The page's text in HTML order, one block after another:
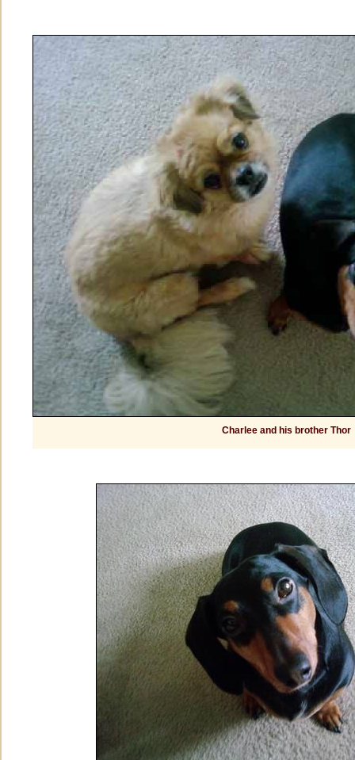
Charlee and his brother Thor